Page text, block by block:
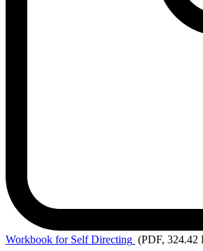
Workbook for Self Directing (PDF, 324.42